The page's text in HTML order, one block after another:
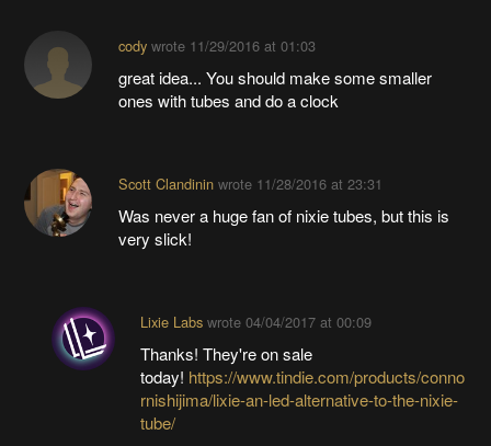
codywrote 11/29/2016 at 01:03
great idea... You should make some smaller
ones with tubes and do a clock
Scott Clandininwrote 11/28/2016 at 23:31
Was never a huge fan of nixie tubes, but this is
very slick!
Lixie Labswrote 04/04/2017 at 00:09
Thanks! They're on sale
today! https://www.tindie.com/products/conno
rnishijima/lixie-an-led-alternative-to-the-nixie-
tube/